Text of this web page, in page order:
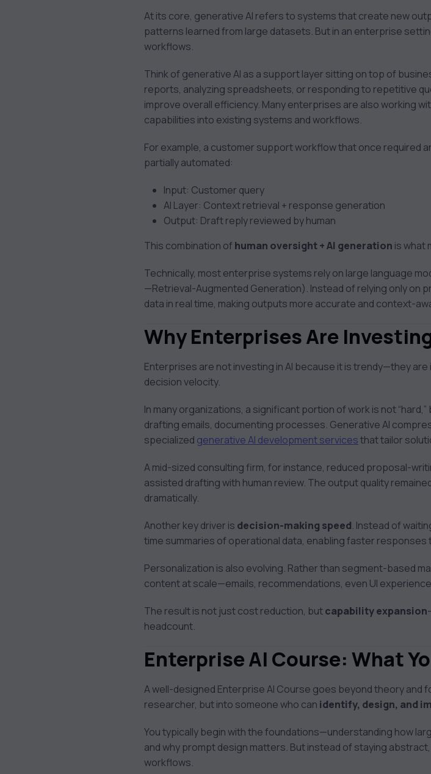
At its core, generative AI refers to systems that create new
patterns learned from large datasets. But in an enterprise
workflows.
Think of generative AI as a support layer sitting on top of
reports, analyzing spreadsheets, or responding to repetitive
improve overall efficiency. Many enterprises are also working
capabilities into existing systems and workflows.
For example, a customer support workflow that once required
partially automated:
Input: Customer query
AI Layer: Context retrieval + response generation
Output: Draft reply reviewed by human
This combination of human oversight + AI generation is what
Technically, most enterprise systems rely on large language
—Retrieval-Augmented Generation). Instead of relying only on
data in real time, making outputs more accurate and context-
Why Enterprises Are
Enterprises are not investing in AI because it is trendy—they
decision velocity.
In many organizations, a significant portion of work is not
drafting emails, documenting processes. Generative AI
specialized generative AI development servicesthat tailor
A mid-sized consulting firm, for instance, reduced proposal-
assisted drafting with human review. The output quality
dramatically.
Another key driver is decision-making speed. Instead of
time summaries of operational data, enabling faster responses
Personalization is also evolving. Rather than segment-based
content at scale—emails, recommendations, even UI
The result is not just cost reduction, butcapability expansion
headcount.
Enterprise AI Course: What
A well-designed Enterprise AI Course goes beyond theory and
researcher, but into someone who can identify, design, and
You typically begin with the foundations—understanding how
and why prompt design matters. But instead of staying
workflows.